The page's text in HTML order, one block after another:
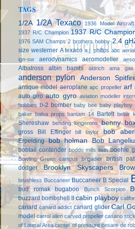
TAGS
1/2A 1/2A Texaco
1936 Model
1937 R/C Champion 1937 R/C
1976 SAM Champs 2 brothers hobby 2.4
size westerner A texaco a.j. phillips abc
ign-sw
aerodynamics aeromodeller
Albatross albin bambi aldrich ama gas
anderson pylon Anderson
antique model aeroplane apc propeller arf
auto giro auto gyro aviation modeller
hobbies b-2 bomber baby bee baby playboy
baker balsa props bantam 14 Bartelt belair
Shereshaw bending longerons benny
gross
Bill Effinger bill taylor bob
Erpelding bob holman Bob
bobtail contender boddo mills twin boehle
Bowling Green campus
brigadier british
dodger
Brooklyn Skyscapers
brushless Buccaneer Buccaneer B Special
bud romak bugaboo Bunch Scorpion
buzzard bombshell II cabin playboy
canard canard addict canard glider Carl
model carrol allen carved propeller casano stick
of Lateral Area center of pressure cesare de